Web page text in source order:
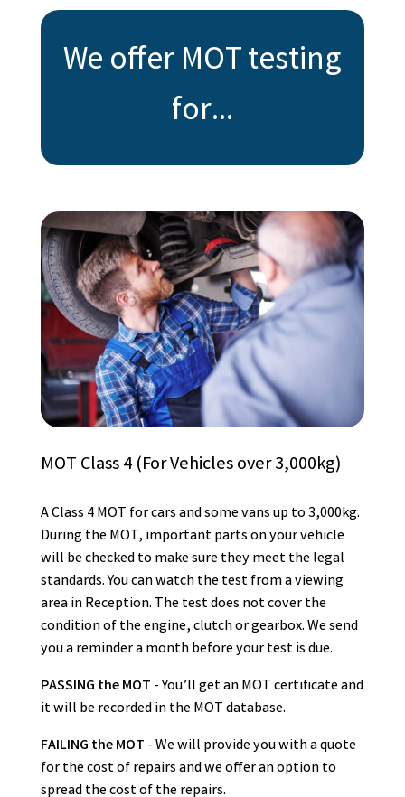
We offer MOT testing
for...
MOT Class 4 (For Vehicles over 3,000kg)
A Class 4 MOT for cars and some vans up to 3,000kg.
During the MOT, important parts on your vehicle
will be checked to make sure they meet the legal
standards. You can watch the test from a viewing
area in Reception. The test does not cover the
condition of the engine, clutch or gearbox. We send
you a reminder a month before your test is due.
PASSING the MOT - You’ll get an MOT certificate and
it will be recorded in the MOT database.
FAILING the MOT - We will provide you with a quote
for the cost of repairs and we offer an option to
spread the cost of the repairs.